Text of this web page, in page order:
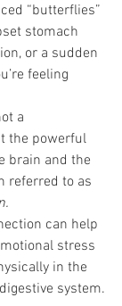
“butterflies”
stomach
or a sudden
feeling
a
the powerful
brain and the
referred to as
can help
stress
in the
system.